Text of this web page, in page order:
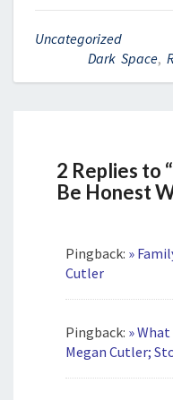
Uncategorized
Dark Space,
2 Replies to
Be Honest
Pingback: »
Cutler
Pingback: »
Megan Cutler;